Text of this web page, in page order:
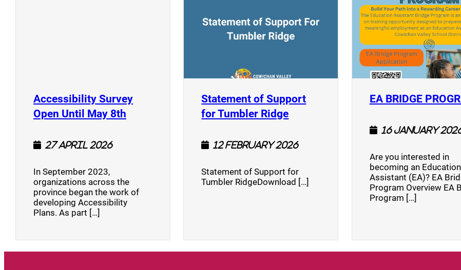
Accessibility Survey
Open Until May 8th (opens a new window)
27 April 2026
In September 2023,
organizations across the
province began the work of
developing Accessibility
Plans. As part […]
Statement of Support
for Tumbler Ridge(opens a new window)
12 February 2026
Statement of Support for
Tumbler RidgeDownload […]
EA BRIDGE
16 January
Are you interested in
becoming an
Assistant (EA)? EA
Program Overview EA
Program […]